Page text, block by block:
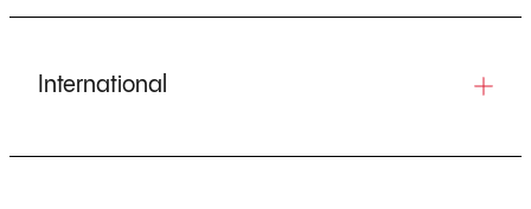
International